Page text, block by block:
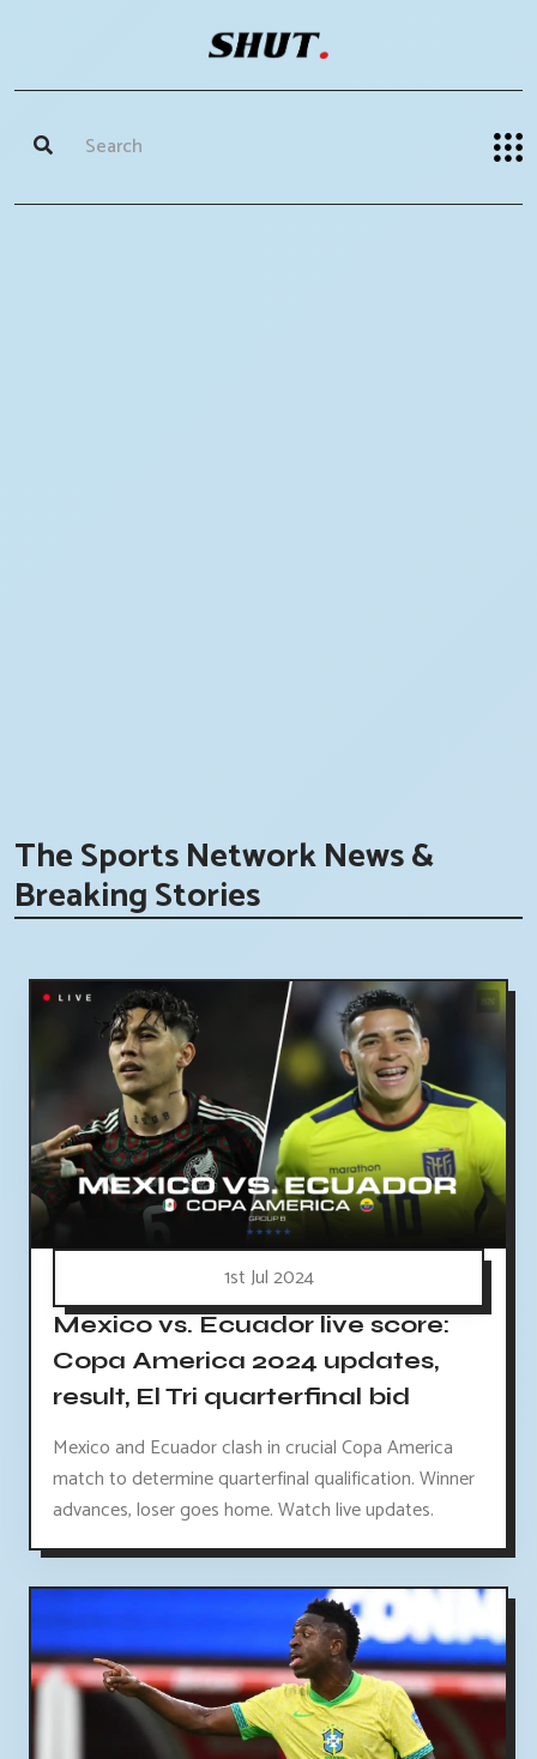
The Sports Network News &
Breaking Stories
1st Jul 2024
Mexico vs. Ecuador live score:
Copa America 2024 updates,
result, El Tri quarterfinal bid
Mexico and Ecuador clash in crucial Copa America
match to determine quarterfinal qualification. Winner
advances, loser goes home. Watch live updates.